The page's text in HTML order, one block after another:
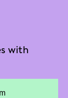
with